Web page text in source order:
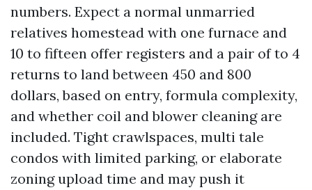
numbers. Expect a normal unmarried
relatives homestead with one furnace and
10 to fifteen offer registers and a pair of to 4
returns to land between 450 and 800
dollars, based on entry, formula complexity,
and whether coil and blower cleaning are
included. Tight crawlspaces, multi tale
condos with limited parking, or elaborate
zoning upload time and may push it